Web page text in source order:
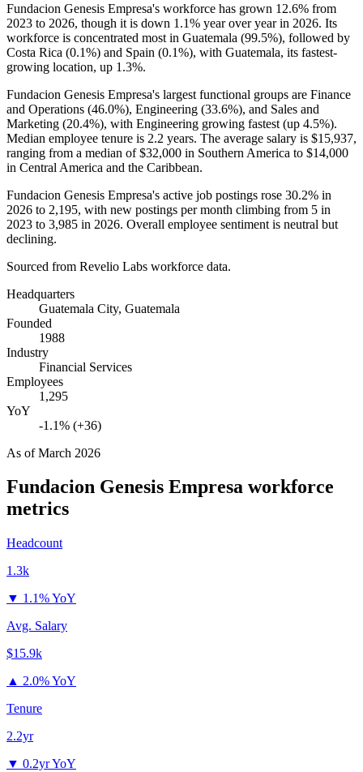
Fundacion Genesis Empresa's workforce has grown 12.6% from
2023 to 2026, though it is down 1.1% year over year in 2026. Its
workforce is concentrated most in Guatemala (99.5%), followed by
Costa Rica (0.1%) and Spain (0.1%), with Guatemala, its fastest-
growing location, up 1.3%.
Fundacion Genesis Empresa's largest functional groups are Finance
and Operations (46.0%), Engineering (33.6%), and Sales and
Marketing (20.4%), with Engineering growing fastest (up 4.5%).
Median employee tenure is 2.2 years. The average salary is $15,937,
ranging from a median of$32,000 in Southern America to $14,000
in Central America and the Caribbean.
Fundacion Genesis Empresa's active job postings rose 30.2% in
2026 to 2,195, with new postings per month climbing from 5 in
2023 to 3,985 in 2026. Overall employee sentiment is neutral but
declining.
Sourced from Revelio Labs workforce data.
Headquarters
Guatemala City, Guatemala
Founded
1988
Industry
Financial Services
Employees
1,295
YoY
-1.1% (+36)
As ofMarch 2026
Fundacion Genesis Empresa workforce
metrics
Headcount
1.3k
▼ 1.1% YoY
Avg. Salary
$15.9k
▲ 2.0% YoY
Tenure
2.2yr
▼ 0.2yr YoY